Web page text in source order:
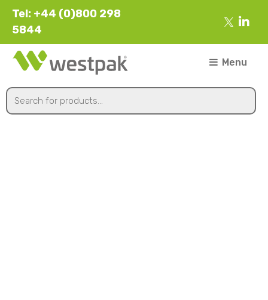
Tel: +44 (0)800 298
5844
Menu